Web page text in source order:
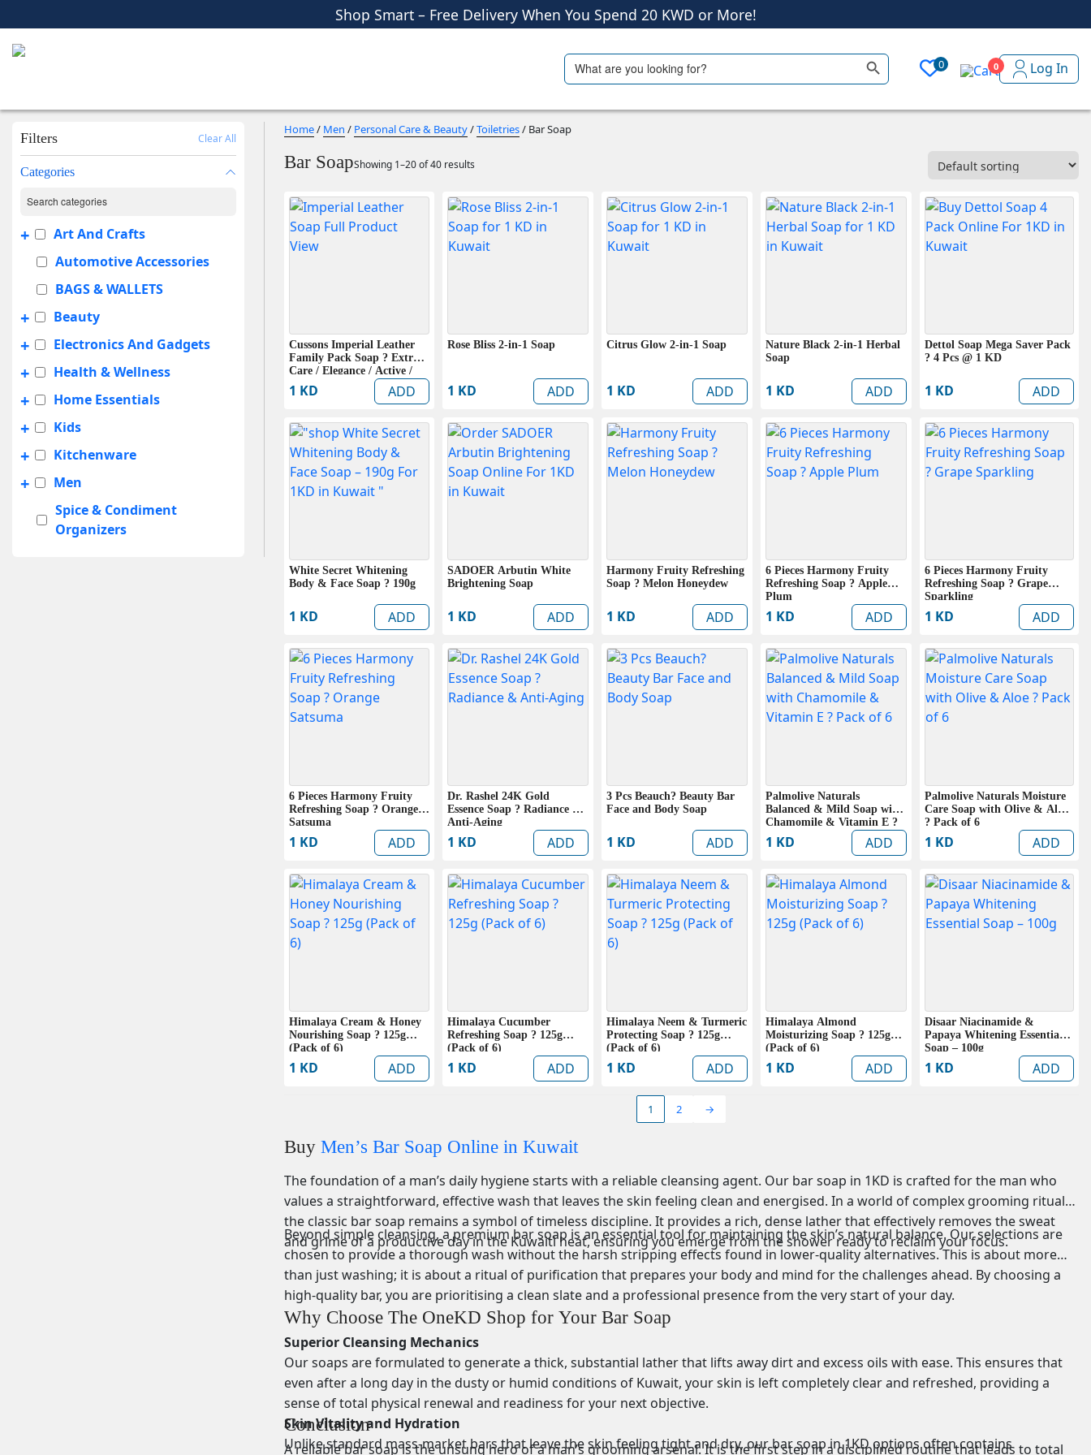
Shop More, Pay Later, Hassle-Free Returns
Shop Smart – Free Delivery When You Spend 20 KWD or More!
Search
for:
Search Button
0 0 Log In
Filters Clear All
Categories
Art And Crafts
+
Automotive Accessories
BAGS & WALLETS
Beauty
+
Electronics And Gadgets
+
Health & Wellness
+
Home Essentials
+
Kids
+
Kitchenware
+
Men
+
Spice & Condiment
Organizers
Home/ Men / Personal Care & Beauty/Toiletries/ Bar Soap
Bar SoapShowing 1–20 of 40 results
Cussons Imperial Leather
Family Pack Soap ? Extra
Care / Elegance / Active /
Classic (6 Bars Pack)
1 KD ADD
Rose Bliss 2-in-1 Soap
1 KD ADD
Citrus Glow 2-in-1 Soap
1 KD ADD
Nature Black 2-in-1 Herbal
Soap
1 KD ADD
Dettol Soap Mega Saver Pack
? 4 Pcs @ 1 KD
1 KD ADD
White Secret Whitening
Body & Face Soap ? 190g
1 KD ADD
SADOER Arbutin White
Brightening Soap
1 KD ADD
Harmony Fruity Refreshing
Soap ? Melon Honeydew
1 KD ADD
6 Pieces Harmony Fruity
Refreshing Soap ? Apple
Plum
1 KD ADD
6 Pieces Harmony Fruity
Refreshing Soap ? Grape
Sparkling
1 KD ADD
6 Pieces Harmony Fruity
Refreshing Soap ? Orange
Satsuma
1 KD ADD
Dr. Rashel 24K Gold
Essence Soap ? Radiance &
Anti-Aging
1 KD ADD
3 Pcs Beauch? Beauty Bar
Face and Body Soap
1 KD ADD
Palmolive Naturals
Balanced & Mild Soap with
Chamomile & Vitamin E ?
Pack of 6
1 KD ADD
Palmolive Naturals Moisture
Care Soap with Olive & Aloe
? Pack of 6
1 KD ADD
Himalaya Cream & Honey
Nourishing Soap ? 125g
(Pack of 6)
1 KD ADD
Himalaya Cucumber
Refreshing Soap ? 125g
(Pack of 6)
1 KD ADD
Himalaya Neem & Turmeric
Protecting Soap ? 125g
(Pack of 6)
1 KD ADD
Himalaya Almond
Moisturizing Soap ? 125g
(Pack of 6)
1 KD ADD
Disaar Niacinamide &
Papaya Whitening Essential
Soap – 100g
1 KD ADD
1 2 →
Buy Men’s Bar Soap Online in Kuwait
The foundation of a man’s daily hygiene starts with a reliable cleansing agent. Our bar soap in 1KD is crafted for the man who
values a straightforward, effective wash that leaves the skin feeling clean and energised. In a world of complex grooming rituals,
the classic bar soap remains a symbol of timeless discipline. It provides a rich, dense lather that effectively removes the sweat
and grime of a productive day in the Kuwaiti heat, ensuring you emerge from the shower ready to reclaim your focus.
Beyond simple cleansing, a premium bar soap is an essential tool for maintaining the skin’s natural balance. Our selections are
chosen to provide a thorough wash without the harsh stripping effects found in lower-quality alternatives. This is about more
than just washing; it is about a ritual of purification that prepares your body and mind for the challenges ahead. By choosing a
high-quality bar, you are prioritising a clean slate and a professional presence from the very start of your day.
Why Choose The OneKD Shop for Your Bar Soap
Superior Cleansing Mechanics
Our soaps are formulated to generate a thick, substantial lather that lifts away dirt and excess oils with ease. This ensures that
even after a long day in the dusty or humid conditions of Kuwait, your skin is left completely clear and refreshed, providing a
sense of total physical renewal and readiness for your next objective.
Skin Vitality and Hydration
Unlike standard mass-market bars that leave the skin feeling tight and dry, our bar soap in 1KD options often contains
Conclusion
A reliable bar soap is the unsung hero of a man’s grooming arsenal. It is the first step in a disciplined routine that leads to total